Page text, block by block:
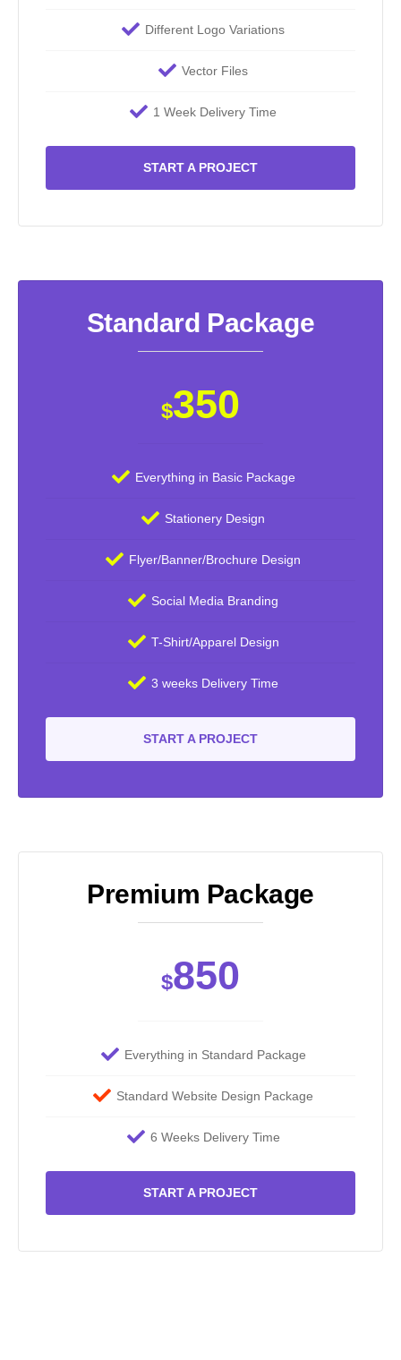
Different Logo Variations
Vector Files
1 Week Delivery Time
START A PROJECT
Standard Package
$350
Everything in Basic Package
Stationery Design
Flyer/Banner/Brochure Design
Social Media Branding
T-Shirt/Apparel Design
3 weeks Delivery Time
START A PROJECT
Premium Package
$850
Everything in Standard Package
Standard Website Design Package
6 Weeks Delivery Time
START A PROJECT